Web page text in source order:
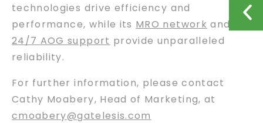
technologies drive efficiency and
performance, while its MRO network and
24/7 AOG support provide unparalleled
reliability.
For further information, please contact
Cathy Moabery, Head of Marketing, at
cmoabery@gatelesis.com